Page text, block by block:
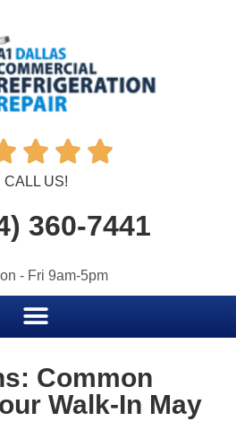
  
CALL US!
360-7441
- Fri 9am-5pm
Common
Walk-In May